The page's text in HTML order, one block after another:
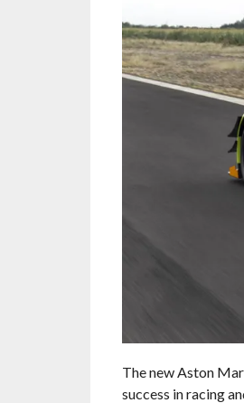
The new Aston
success in racing